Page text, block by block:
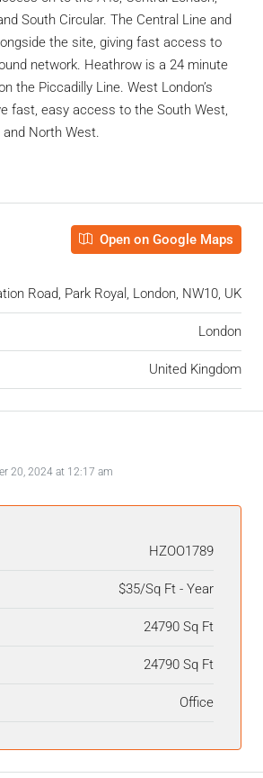
South Circular. The Central Line and
the site, giving fast access to
network. Heathrow is a 24 minute
the Piccadilly Line. West London’s
fast, easy access to the South West,
North West.
Open on Google Maps
Road, Park Royal, London, NW10, UK
London
United Kingdom
20, 2024 at 12:17 am
HZOO1789
$35/Sq Ft - Year
24790 Sq Ft
24790 Sq Ft
Office